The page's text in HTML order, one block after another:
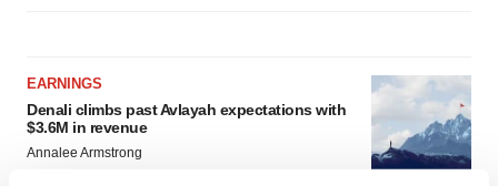
EARNINGS
Denali climbs past Avlayah expectations with
$3.6M in revenue
Annalee Armstrong